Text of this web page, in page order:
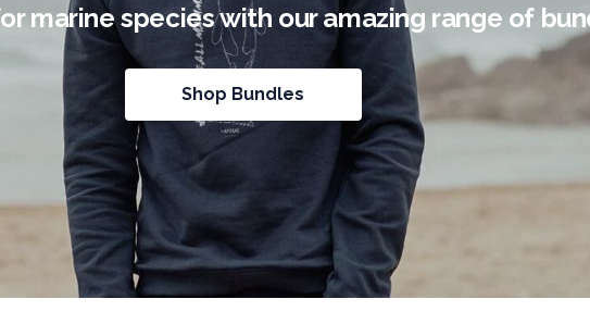
marine species with our amazing range of
Shop Bundles